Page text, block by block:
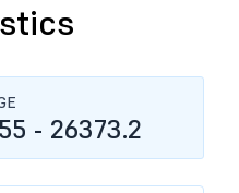
- 26373.2